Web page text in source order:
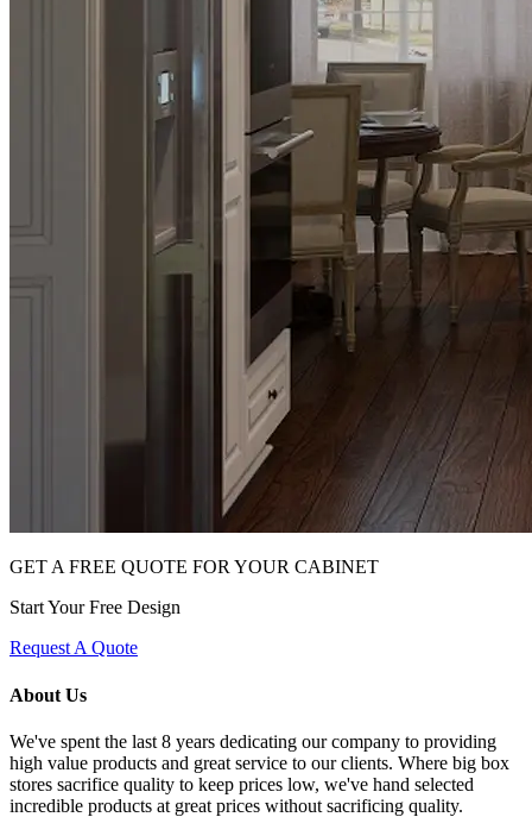
GET A FREE QUOTE FOR YOUR CABINET
Start Your Free Design
Request A Quote
About Us
We've spent the last 8 years dedicating our company to providing
high value products and great service to our clients. Where big box
stores sacrifice quality to keep prices low, we've hand selected
incredible products at great prices without sacrificing quality.